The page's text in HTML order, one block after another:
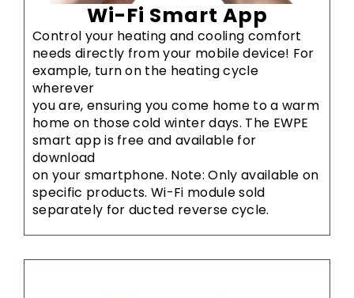
Wi-Fi Smart App
Control your heating and cooling comfort
needs directly from your mobile device! For
example, turn on the heating cycle
wherever
you are, ensuring you come home to a warm
home on those cold winter days. The EWPE
smart app is free and available for
download
on your smartphone. Note: Only available on
specific products. Wi-Fi module sold
separately for ducted reverse cycle.